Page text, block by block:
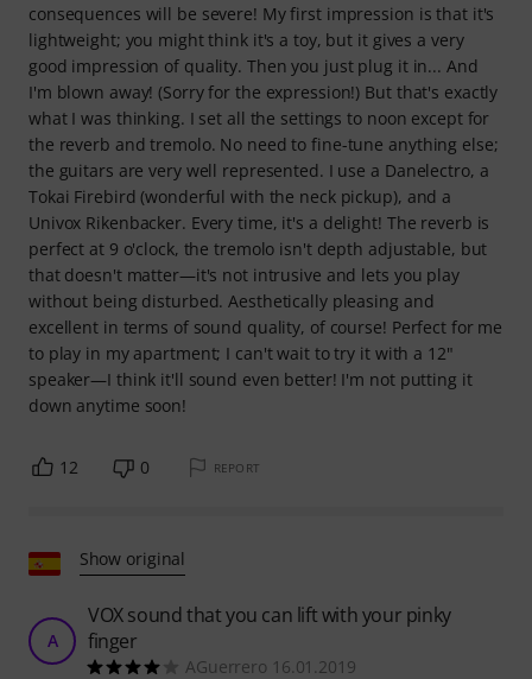
consequences will be severe! My first impression is that it's
lightweight; you might think it's a toy, but it gives a very
good impression of quality. Then you just plug it in... And
I'm blown away! (Sorry for the expression!) But that's exactly
what I was thinking. I set all the settings to noon except for
the reverb and tremolo. No need to fine-tune anything else;
the guitars are very well represented. I use a Danelectro, a
Tokai Firebird (wonderful with the neck pickup), and a
Univox Rikenbacker. Every time, it's a delight! The reverb is
perfect at 9 o'clock, the tremolo isn't depth adjustable, but
that doesn't matter—it's not intrusive and lets you play
without being disturbed. Aesthetically pleasing and
excellent in terms of sound quality, of course! Perfect for me
to play in my apartment; I can't wait to try it with a 12"
speaker—I think it'll sound even better! I'm not putting it
down anytime soon!
12 0 REPORT
Show original
A
VOX sound that you can lift with your pinky
finger
AGuerrero 16.01.2019